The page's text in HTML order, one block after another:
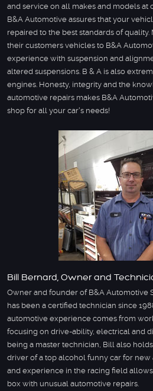
and service on all makes and models at
B&A Automotive assures that your
repaired to the best standards of
their customers vehicles to B&A
experience with suspension and
altered suspensions. B & A is also
engines. Honesty, integrity and the
automotive repairs makes B&A
shop for all your car's needs!
Bill Bernard, Owner and
Owner and founder of B&A Automotive
has been a certified technician since
automotive experience comes from
focusing on drive-ability, electrical and
being a master technician, Bill also
driver of a top alcohol funny car for new
and experience in the racing field
box with unusual automotive repairs.